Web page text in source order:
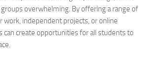
overwhelming. By offering a range of
independent projects, or online
create opportunities for all students to